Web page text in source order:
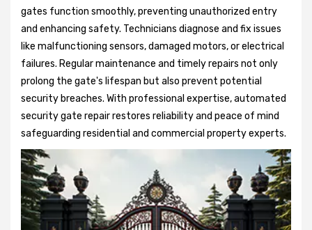
gates function smoothly, preventing unauthorized entry
and enhancing safety. Technicians diagnose and fix issues
like malfunctioning sensors, damaged motors, or electrical
failures. Regular maintenance and timely repairs not only
prolong the gate's lifespan but also prevent potential
security breaches. With professional expertise, automated
security gate repair restores reliability and peace of mind
safeguarding residential and commercial property experts.